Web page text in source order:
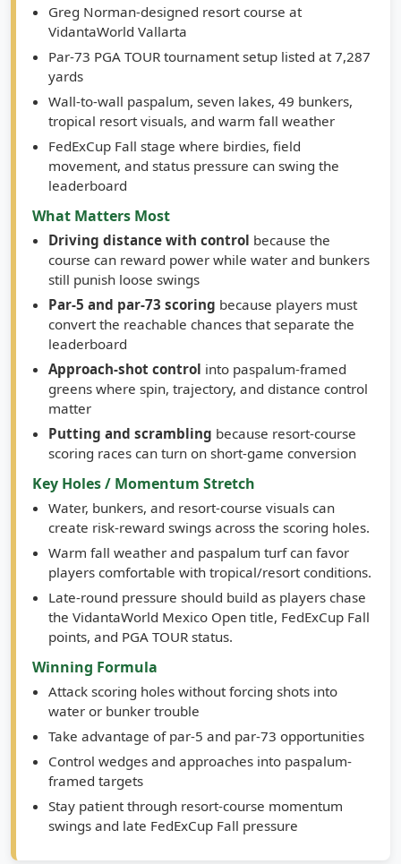
Course Type / Conditions
Greg Norman-designed resort course at
VidantaWorld Vallarta
Par-73 PGA TOUR tournament setup listed at 7,287
yards
Wall-to-wall paspalum, seven lakes, 49 bunkers,
tropical resort visuals, and warm fall weather
FedExCup Fall stage where birdies, field
movement, and status pressure can swing the
leaderboard
What Matters Most
Driving distance with control because the
course can reward power while water and bunkers
still punish loose swings
Par-5 and par-73 scoringbecause players must
convert the reachable chances that separate the
leaderboard
Approach-shot controlinto paspalum-framed
greens where spin, trajectory, and distance control
matter
Putting and scramblingbecause resort-course
scoring races can turn on short-game conversion
Key Holes / Momentum Stretch
Water, bunkers, and resort-course visuals can
create risk-reward swings across the scoring holes.
Warm fall weather and paspalum turf can favor
players comfortable with tropical/resort conditions.
Late-round pressure should build as players chase
the VidantaWorld Mexico Open title, FedExCup Fall
points, and PGA TOUR status.
Winning Formula
Attack scoring holes without forcing shots into
water or bunker trouble
Take advantage of par-5 and par-73 opportunities
Control wedges and approaches into paspalum-
framed targets
Stay patient through resort-course momentum